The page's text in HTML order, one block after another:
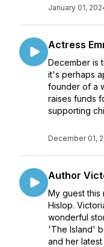
January 01,
Actress
December is
it's perhaps
founder of a
raises funds
supporting
December 01,
Author
My guest this
Hislop.
wonderful
'The Island'
and her